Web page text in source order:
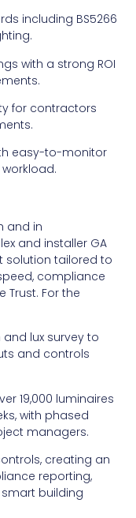
including BS5266
with a strong ROI
for contractors
easy-to-monitor
and in
and installer GA
solution tailored to
compliance
For the
lux survey to
and controls
19,000 luminaires
with phased
managers.
creating an
reporting,
building